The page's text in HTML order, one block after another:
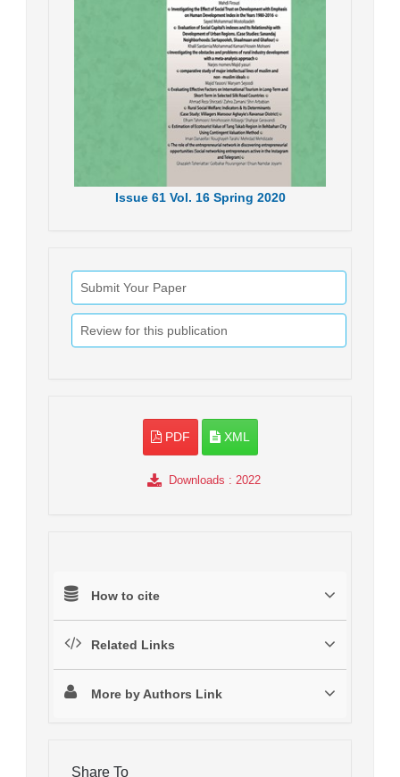
Issue61 Vol. 16 Spring 2020
Submit Your Paper
Review for this publication
PDF XML
Downloads : 2022
How to cite
Related Links
More by Authors Link
Share To